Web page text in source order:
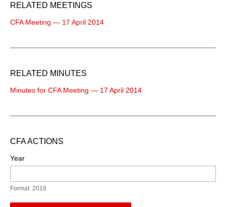
RELATED MEETINGS
CFA Meeting — 17 April 2014
RELATED MINUTES
Minutes for CFA Meeting — 17 April 2014
CFA ACTIONS
Year
Format: 2018